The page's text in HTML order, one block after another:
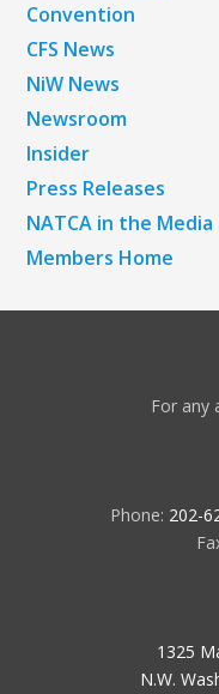
Convention
CFS News
NiW News
Newsroom
Insider
Press Releases
NATCA in the Media
Members Home
For any
Phone: 202-
1325
N.W.